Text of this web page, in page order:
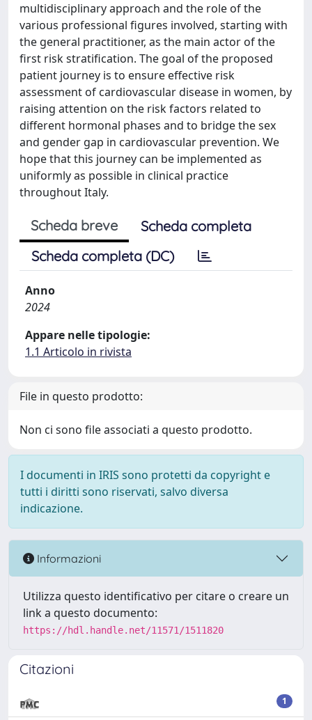
multidisciplinary approach and the role of the
various professional figures involved, starting with
the general practitioner, as the main actor of the
first risk stratification. The goal of the proposed
patient journey is to ensure effective risk
assessment of cardiovascular disease in women, by
raising attention on the risk factors related to
different hormonal phases and to bridge the sex
and gender gap in cardiovascular prevention. We
hope that this journey can be implemented as
uniformly as possible in clinical practice
throughout Italy.
Scheda breve
Scheda completa
Scheda completa (DC)
Anno
2024
Appare nelle tipologie:
1.1 Articolo in rivista
File in questo prodotto:
Non ci sono file associati a questo prodotto.
I documenti in IRIS sono protetti da copyright e
tutti i diritti sono riservati, salvo diversa
indicazione.
Informazioni
Utilizza questo identificativo per citare o creare un
link a questo documento:
https://hdl.handle.net/11571/1511820
Citazioni
1